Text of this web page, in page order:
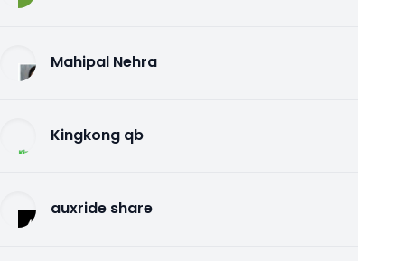
Mahipal Nehra
Kingkong qb
auxride share